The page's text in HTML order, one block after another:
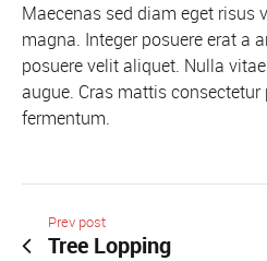
Maecenas sed diam eget risus
magna. Integer posuere erat a
posuere velit aliquet. Nulla
augue. Cras mattis
fermentum.
Prev post
Tree Lopping